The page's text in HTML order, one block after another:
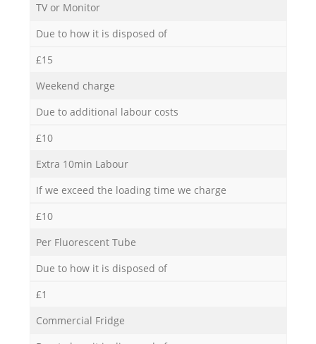
TV or Monitor
Due to how it is disposed of
£15
Weekend charge
Due to additional labour costs
£10
Extra 10min Labour
If we exceed the loading time we charge
£10
Per Fluorescent Tube
Due to how it is disposed of
£1
Commercial Fridge